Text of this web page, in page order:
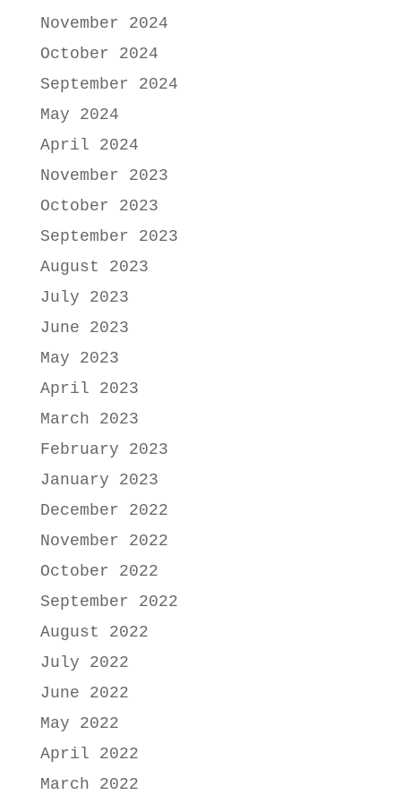
November 2024
October 2024
September 2024
May 2024
April 2024
November 2023
October 2023
September 2023
August 2023
July 2023
June 2023
May 2023
April 2023
March 2023
February 2023
January 2023
December 2022
November 2022
October 2022
September 2022
August 2022
July 2022
June 2022
May 2022
April 2022
March 2022